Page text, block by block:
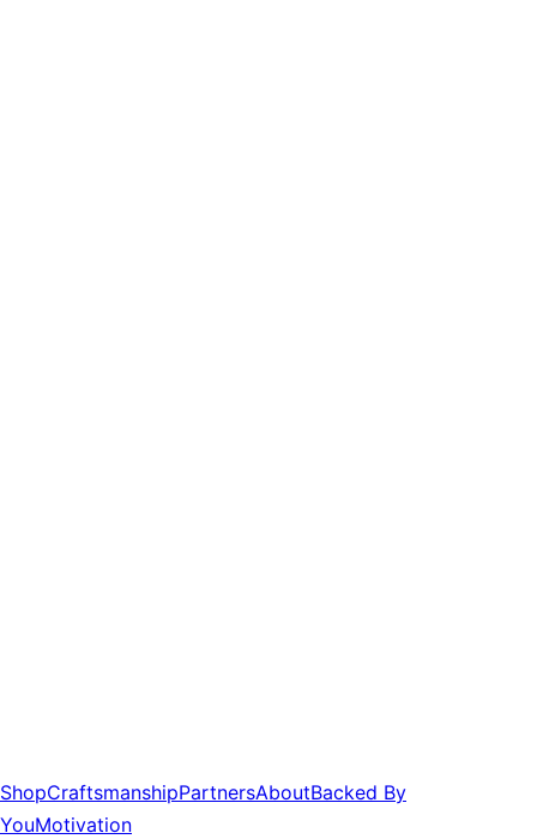
ShopCraftsmanshipPartnersAboutBacked By
YouMotivation